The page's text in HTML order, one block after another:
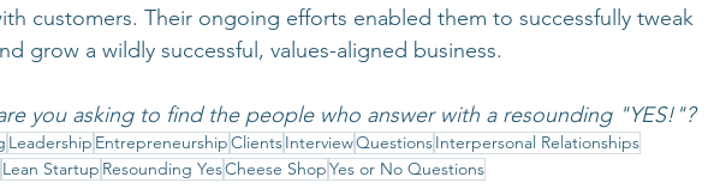
customers. Their ongoing efforts enabled them to successfully tweak
grow a wildly successful, values-aligned business.
you asking to find the people who answer with a resounding "YES!"?
Leadership EntrepreneurshipClientsInterviewQuestionsInterpersonal Relationships
Lean Startup Resounding YesCheese ShopYes or No Questions